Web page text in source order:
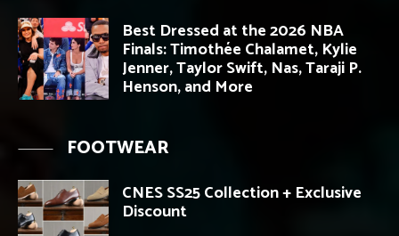
Best Dressed at the 2026 NBA
Finals: Timothée Chalamet, Kylie
Jenner, Taylor Swift, Nas, Taraji P.
Henson, and More
FOOTWEAR
CNES SS25 Collection + Exclusive
Discount